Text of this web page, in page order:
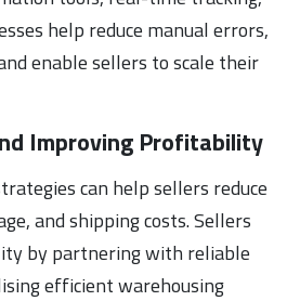
help reduce manual errors,
enable sellers to scale their
Improving Profitability
can help sellers reduce
and shipping costs. Sellers
by partnering with reliable
efficient warehousing